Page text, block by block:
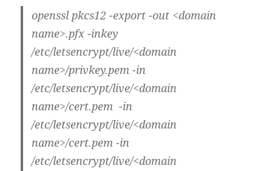
openssl pkcs12 -export -out <domain
name>.pfx -inkey
/etc/letsencrypt/live/<domain
name>/privkey.pem -in
/etc/letsencrypt/live/<domain
name>/cert.pem -in
/etc/letsencrypt/live/<domain
name>/cert.pem -in
/etc/letsencrypt/live/<domain